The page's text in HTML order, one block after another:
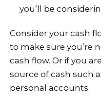
you’ll be
Consider your cash
to make sure you’re
cash flow. Or if you
source of cash such
personal accounts.